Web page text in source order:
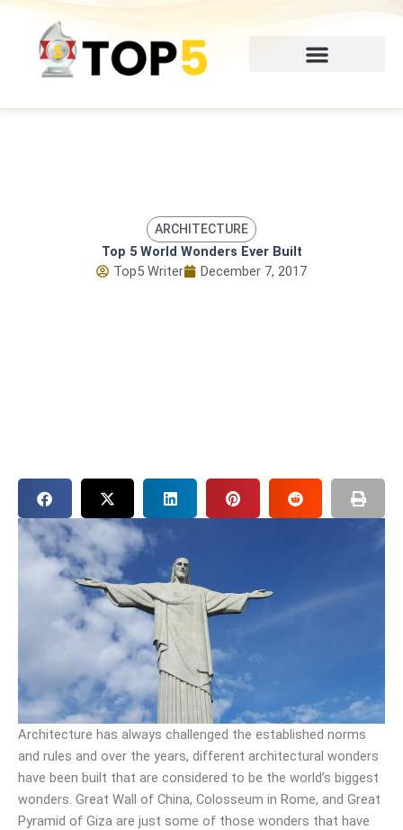
Skip
content
ARCHITECTURE
Top 5 World Wonders Ever Built
Top5 Writer
December 7, 2017
Architecture has always challenged the established norms
and rules and over the years, different architectural wonders
have been built that are considered to be the world’s biggest
wonders. Great Wall of China, Colosseum in Rome, and Great
Pyramid of Giza are just some of those wonders that have